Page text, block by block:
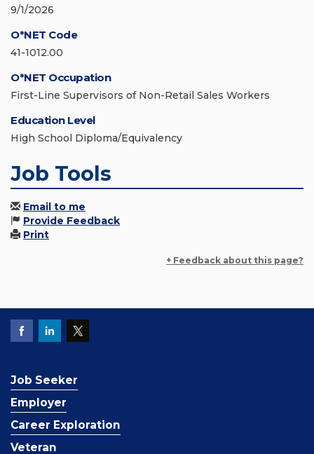
9/1/2026
O*NET Code
41-1012.00
O*NET Occupation
First-Line Supervisors of Non-Retail Sales Workers
Education Level
High School Diploma/Equivalency
Job Tools
Email to me
Provide Feedback
Print
+ Feedback about this page?
Job Seeker
Employer
Career Exploration
Veteran